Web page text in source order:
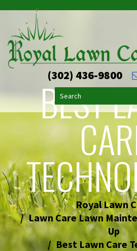
(302) 436-9800
Search
BEST
Royal Lawn
Lawn Care Lawn
Up
Best Lawn Care